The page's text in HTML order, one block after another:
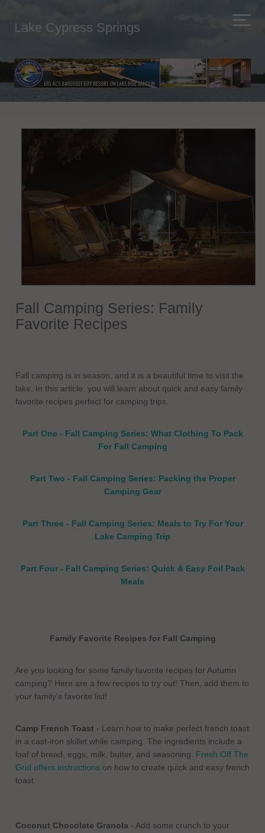
Lake Cypress Springs
Fall Camping Series: Family
Favorite Recipes
Fall camping is in season, and it is a beautiful time to visit the
lake. In this article, you will learn about quick and easy family
favorite recipes perfect for camping trips.
Part One - Fall Camping Series: What Clothing To Pack
For Fall Camping
Part Two - Fall Camping Series: Packing the Proper
Camping Gear
Part Three - Fall Camping Series: Meals to Try For Your
Lake Camping Trip
Part Four - Fall Camping Series: Quick & Easy Foil Pack
Meals
Family Favorite Recipes for Fall Camping
Are you looking for some family favorite recipes for Autumn
camping? Here are a few recipes to try out! Then, add them to
your family's favorite list!
Camp French Toast - Learn how to make perfect french toast
in a cast-iron skillet while camping. The ingredients include a
loaf of bread, eggs, milk, butter, and seasoning. Fresh Off The
Grid offers instructions on how to create quick and easy french
toast.
Coconut Chocolate Granola - Add some crunch to your